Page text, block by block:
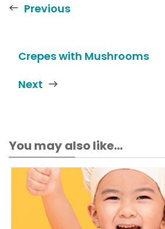
Previous
Crepes with Mushrooms
Next
You may also like...